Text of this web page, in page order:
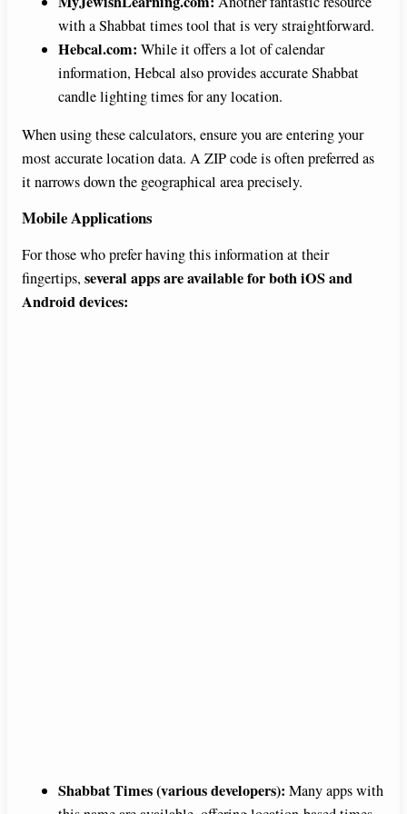
with a Shabbat times tool that is very straightforward.
Hebcal.com: While it offers a lot of calendar
information, Hebcal also provides accurate Shabbat
candle lighting times for any location.
When using these calculators, ensure you are entering your
most accurate location data. A ZIP code is often preferred as
it narrows down the geographical area precisely.
Mobile Applications
For those who prefer having this information at their
fingertips, several apps are available for both iOS and
Android devices:
Shabbat Times (various developers): Many apps with